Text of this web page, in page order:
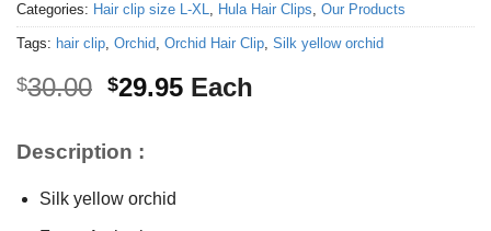
Categories: Hair clip size L-XL, Hula Hair Clips, Our Products
Tags: hair clip, Orchid, Orchid Hair Clip, Silk yellow orchid
$30.00 Original
$30.00.
$29.95Current
Each
Description :
Silk yellow orchid